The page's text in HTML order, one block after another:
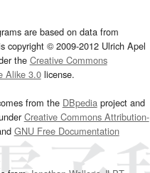
are based on data from
copyright © 2009-2012 Ulrich Apel
the Creative Commons
Alike 3.0license.
from the DBpediaproject and
Creative Commons Attribution-
GNU Free Documentation